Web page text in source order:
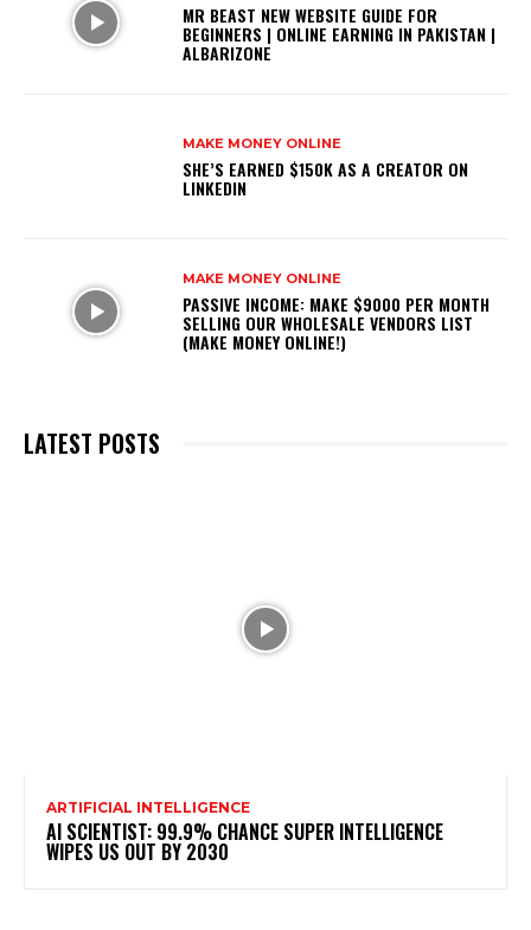
MR BEAST NEW WEBSITE GUIDE FOR
BEGINNERS | ONLINE EARNING IN PAKISTAN |
ALBARIZONE
MAKE MONEY ONLINE
SHE’S EARNED $150K AS A CREATOR ON
LINKEDIN
MAKE MONEY ONLINE
PASSIVE INCOME: MAKE $9000 PER MONTH
SELLING OUR WHOLESALE VENDORS LIST
(MAKE MONEY ONLINE!)
LATEST POSTS
ARTIFICIAL INTELLIGENCE
AI SCIENTIST: 99.9% CHANCE SUPER INTELLIGENCE
WIPES US OUT BY 2030